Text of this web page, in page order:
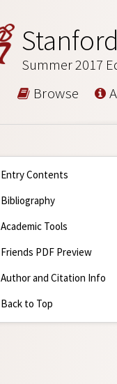
Summer 2017
Browse
Entry Contents
Bibliography
Academic Tools
Friends PDF Preview
Author and Citation Info
Back to Top